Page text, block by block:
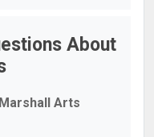
About
Arts